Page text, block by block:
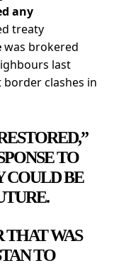
any
treaty
was brokered
last
clashes in
TO
COULD BE
THAT WAS
TO